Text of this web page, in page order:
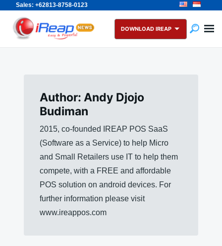
Sales: +62813-8758-0123
Skip
content
Search
for:
DOWNLOAD IREAP
Author: Andy Djojo
Budiman
2015, co-founded IREAP POS SaaS
(Software as a Service) to help Micro
and Small Retailers use IT to help them
compete, with a FREE and affordable
POS solution on android devices. For
further information please visit
www.ireappos.com